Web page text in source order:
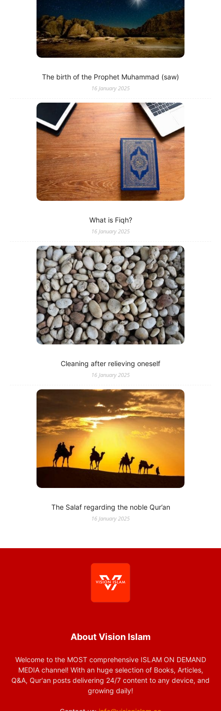
The birth of the Prophet Muhammad (saw)
16 January 2025
What is Fiqh?
16 January 2025
Cleaning after relieving oneself
16 January 2025
The Salaf regarding the noble Qur’an
16 January 2025
About Vision Islam
Welcome to the MOST comprehensive ISLAM ON DEMAND
MEDIA channel! With an huge selection of Books, Articles,
Q&A, Qur'an posts delivering 24/7 content to any device, and
growing daily!